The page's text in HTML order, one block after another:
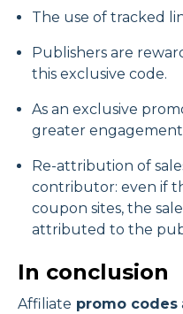
The use of tracked
Publishers are
this exclusive code.
As an exclusive
greater
Re-attribution of
contributor: even if
coupon sites, the
attributed to the
In conclusion
Affiliate promo codes